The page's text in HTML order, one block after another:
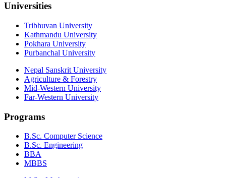
Universities
Tribhuvan University
Kathmandu University
Pokhara University
Purbanchal University
Nepal Sanskrit University
Agriculture & Forestry
Mid-Western University
Far-Western University
Programs
B.Sc. Computer Science
B.Sc. Engineering
BBA
MBBS